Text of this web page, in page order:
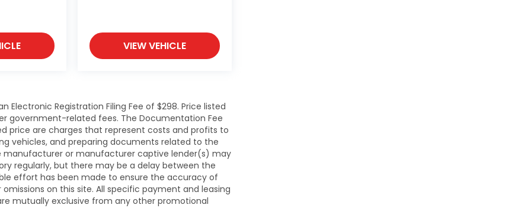
VIEW VEHICLE
Registration Filing Fee of $298. Price listed
government-related fees. The Documentation Fee
price are charges that represent costs and profits to
vehicles, and preparing documents related to the
or manufacturer captive lender(s) may
regularly, but there may be a delay between the
effort has been made to ensure the accuracy of
on this site. All specific payment and leasing
mutually exclusive from any other promotional